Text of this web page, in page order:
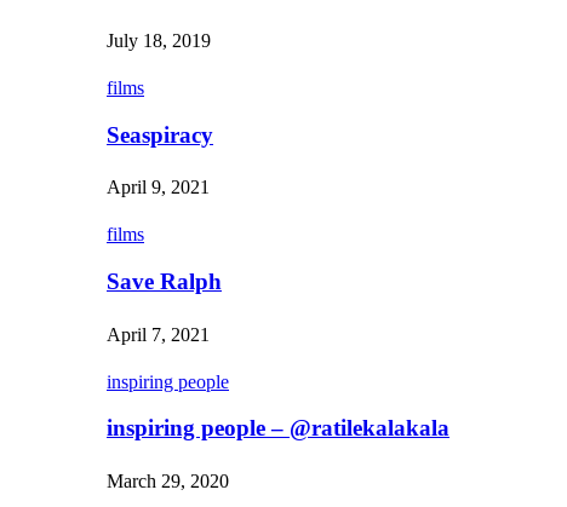
July 18, 2019
films
Seaspiracy
April 9, 2021
films
Save Ralph
April 7, 2021
inspiring people
inspiring people – @ratilekalakala
March 29, 2020